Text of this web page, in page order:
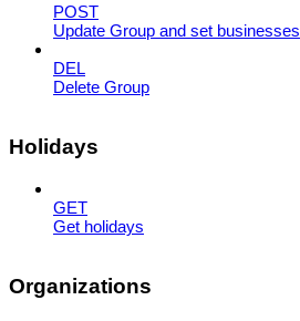
POST
Update Group and set businesses
DEL
Delete Group
Holidays
GET
Get holidays
Organizations